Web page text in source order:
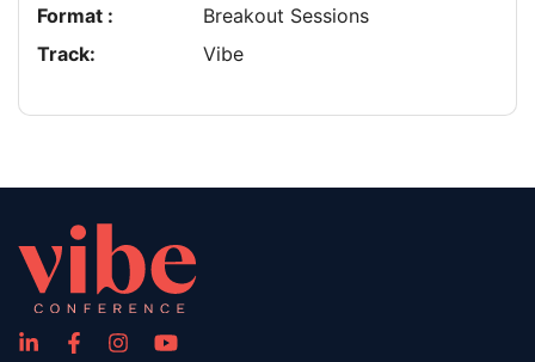
Format :
Breakout Sessions
Track:
Vibe